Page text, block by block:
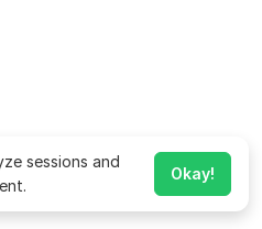
sessions and
Okay!